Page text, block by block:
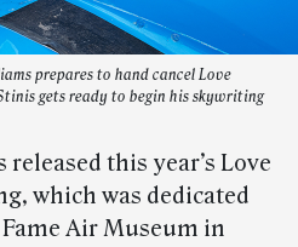
prepares to hand cancel Love
gets ready to begin his skywriting
released this year’s Love
which was dedicated
Air Museum in